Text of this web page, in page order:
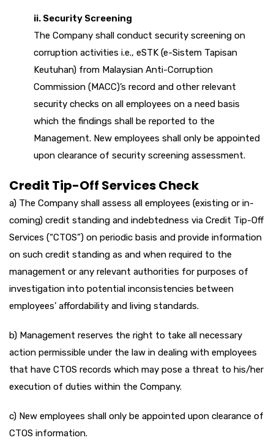
ii. Security Screening
The Company shall conduct security screening on
corruption activities i.e., eSTK (e-Sistem Tapisan
Keutuhan) from Malaysian Anti-Corruption
Commission (MACC)’s record and other relevant
security checks on all employees on a need basis
which the findings shall be reported to the
Management. New employees shall only be appointed
upon clearance of security screening assessment.
Credit Tip-Off Services Check
a) The Company shall assess all employees (existing or in-
coming) credit standing and indebtedness via Credit Tip-Off
Services (“CTOS”) on periodic basis and provide information
on such credit standing as and when required to the
management or any relevant authorities for purposes of
investigation into potential inconsistencies between
employees’ affordability and living standards.
b) Management reserves the right to take all necessary
action permissible under the law in dealing with employees
that have CTOS records which may pose a threat to his/her
execution of duties within the Company.
c) New employees shall only be appointed upon clearance of
CTOS information.